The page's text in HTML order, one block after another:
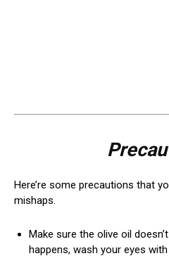
Here’re some precautions that
mishaps.
Make sure the olive oil
happens, wash your eyes